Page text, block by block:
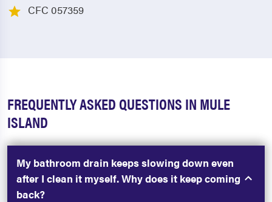
CFC 057359
FREQUENTLY ASKED QUESTIONS IN MULE
ISLAND
My bathroom drain keeps slowing down even
after I clean it myself. Why does it keep coming
back?